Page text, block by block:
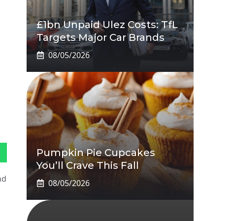
£1bn Unpaid Ulez Costs: TfL
Targets Major Car Brands
08/05/2026
Pumpkin Pie Cupcakes
You’ll Crave This Fall
08/05/2026